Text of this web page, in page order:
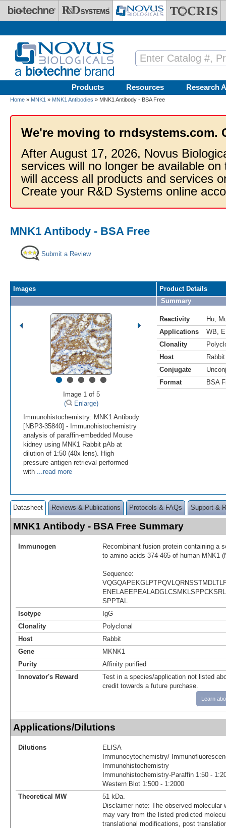
Skip to main content
Products Resources Research
Home » MNK1 » MNK1 Antibodies » MNK1 Antibody - BSA Free
We're moving to rndsystems.com.
After August 17, 2026, Novus
services will no longer be available
will access all products and services
Create your R&D Systems online
MNK1 Antibody - BSA Free
Submit a Review
Images
•••••
Image 1 of 5
(
Enlarge)
Immunohistochemistry: MNK1 Antibody
[NBP3-35840] - Immunohistochemistry
analysis of paraffin-embedded Mouse
kidney using MNK1 Rabbit pAb at
dilution of 1:50 (40x lens). High
pressure antigen retrieval performed
with ...read more
Product Details
Summary
Reactivity Hu
Applications
WB
Clonality
Host
Rabbit
Conjugate
Format
BSA
Datasheet Reviews & Publications Protocols & FAQs Support &
MNK1 Antibody - BSA Free Summary
Immunogen
Recombinant fusion protein containing a
to amino acids 374-465 of human MNK1
Sequence:
SPPTAL
Isotype
IgG
Clonality
Polyclonal
Host
Rabbit
Gene
MKNK1
Purity
Affinity purified
Innovator's Reward
Test in a species/application not listed
credit towards a future purchase.
Learn
Applications/Dilutions
Dilutions
ELISA
Immunocytochemistry/
Immunohistochemistry
Immunohistochemistry-Paraffin 1:50 -
Western Blot 1:500 - 1:2000
Theoretical MW
51 kDa.
Disclaimer note: The observed molecular
may vary from the listed predicted
translational modifications, post